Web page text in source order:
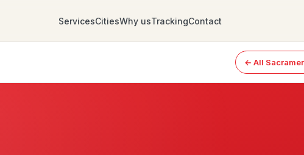
ServicesCitiesWhy usTrackingContact
← All